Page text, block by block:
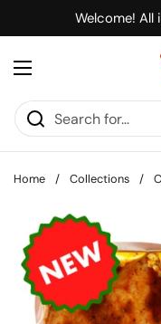
Skip to contentWelcome!
Open menu
Home / Collections /